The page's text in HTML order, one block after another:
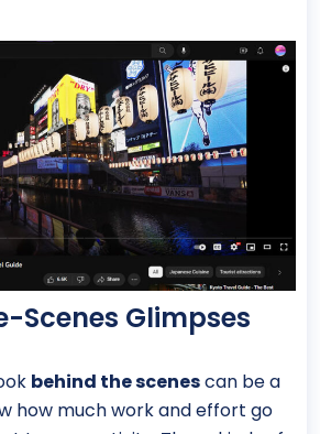
Scenes Glimpses
behind the scenescan be a
how much work and effort go